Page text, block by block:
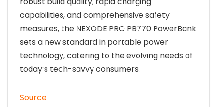
capabilities, and comprehensive safety
measures, the NEXODE PRO PB770 PowerBank
sets a new standard in portable power
technology, catering to the evolving needs of
today’s tech-savvy consumers.
Source